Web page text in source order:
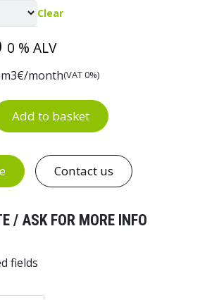
Clear
0 % ALV
3€/month(VAT 0%)
Work Chair quantity
Add to basket
Contact us
/ ASK FOR MORE INFO
fields